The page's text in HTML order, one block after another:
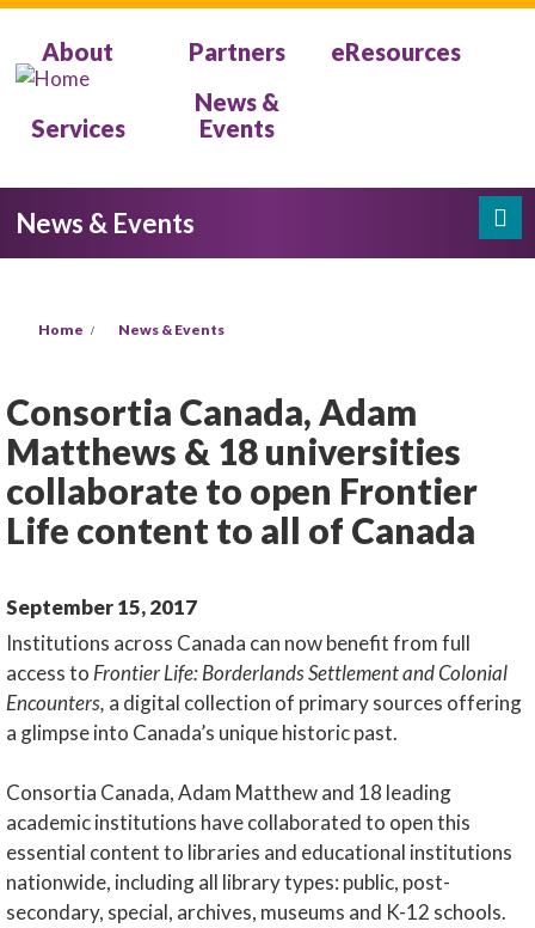
Skip to main content
About Partners eResources
Services
News &
Events
News & Events
Home News & Events
Consortia Canada, Adam
Matthews & 18 universities
collaborate to open Frontier
Life content to all of Canada
September 15, 2017
Institutions across Canada can now benefit from full
access to Frontier Life: Borderlands Settlement and Colonial
Encounters, a digital collection of primary sources offering
a glimpse into Canada’s unique historic past.
Consortia Canada, Adam Matthew and 18 leading
academic institutions have collaborated to open this
essential content to libraries and educational institutions
nationwide, including all library types: public, post-
secondary, special, archives, museums and K-12 schools.